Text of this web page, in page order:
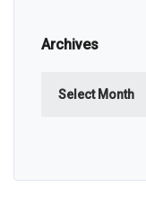
Archives